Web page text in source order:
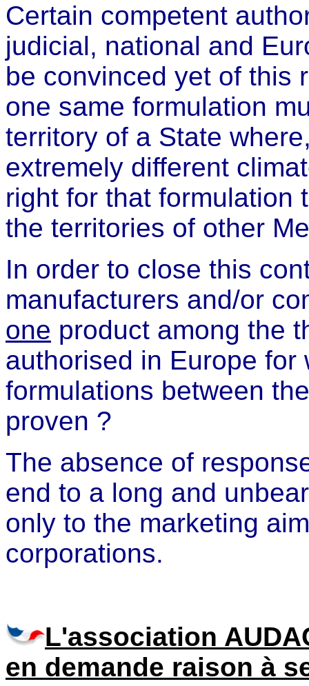
Certain competent
judicial, national and
be convinced yet of this
one same formulation
territory of a State
extremely different
right for that formulation
the territories of other
In order to close this
manufacturers and/or
one product among the
authorised in Europe
formulations between
proven ?
The absence of
end to a long and
only to the marketing
corporations.
L'association
en demande raison à